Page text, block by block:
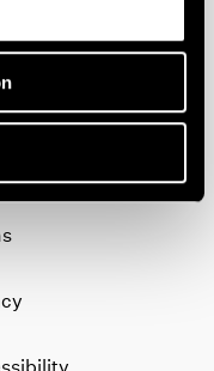
about our
more.